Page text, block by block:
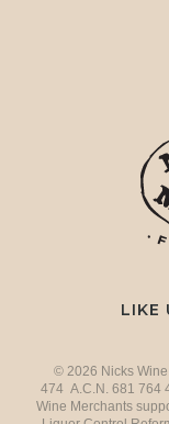
LIKE
© 2026 Nicks
474 A.C.N. 681 764
Wine Merchants